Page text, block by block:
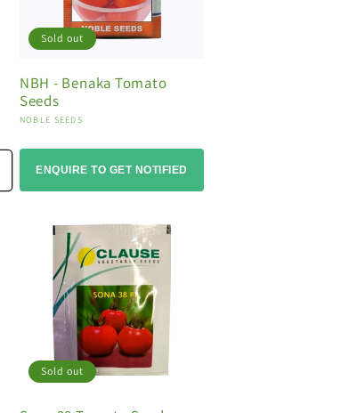
Sold out
NBH - Benaka Tomato
Seeds
Vendor:
NOBLE SEEDS
ENQUIRE TO GET NOTIFIED
Sold out